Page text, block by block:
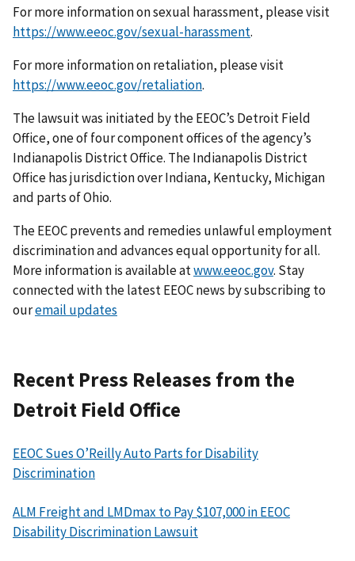
For more information on sexual harassment, please visit
https://www.eeoc.gov/sexual-harassment.
For more information on retaliation, please visit
https://www.eeoc.gov/retaliation.
The lawsuit was initiated by the EEOC’s Detroit Field
Office, one of four component offices of the agency’s
Indianapolis District Office. The Indianapolis District
Office has jurisdiction over Indiana, Kentucky, Michigan
and parts of Ohio.
The EEOC prevents and remedies unlawful employment
discrimination and advances equal opportunity for all.
More information is available atwww.eeoc.gov. Stay
connected with the latest EEOC news by subscribing to
ouremail updates
Recent Press Releases from the
Detroit Field Office
EEOC Sues O’Reilly Auto Parts for Disability
Discrimination
ALM Freight and LMDmax to Pay $107,000 in EEOC
Disability Discrimination Lawsuit